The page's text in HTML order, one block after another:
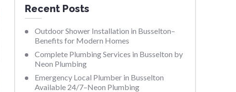
Recent Posts
Outdoor Shower Installation in Busselton–
Benefits for Modern Homes
Complete Plumbing Services in Busselton by
Neon Plumbing
Emergency Local Plumber in Busselton
Available 24/7–Neon Plumbing